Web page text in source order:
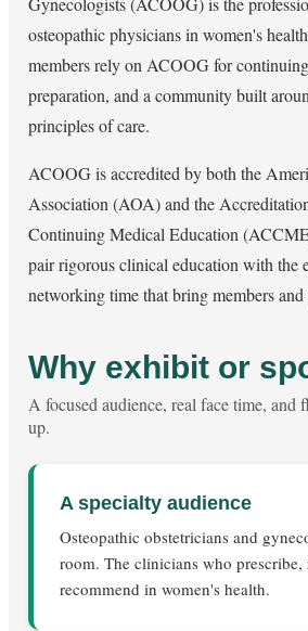
osteopathic physicians in women's
members rely on ACOOG for
preparation, and a community built
principles of care.
ACOOG is accredited by both the
Association (AOA) and the
Continuing Medical Education
pair rigorous clinical education with the
networking time that bring members and
Why exhibit or
A focused audience, real face time, and
up.
A specialty audience
Osteopathic obstetricians and
room. The clinicians who prescribe,
recommend in women's health.